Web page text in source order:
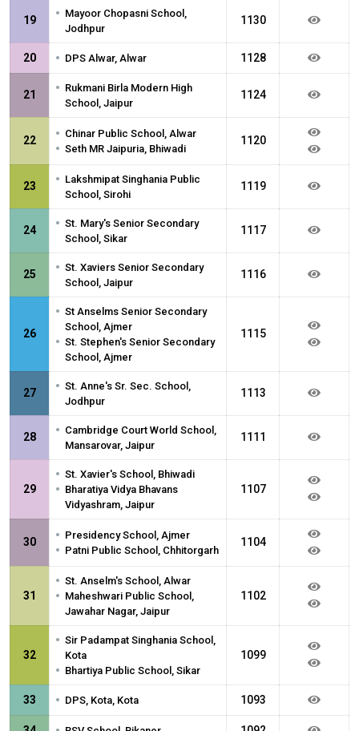
19 • Mayoor Chopasni School,
Jodhpur
1130
20 • DPS Alwar, Alwar 1128
21 • Rukmani Birla Modern High
School, Jaipur
1124
22 • Chinar Public School, Alwar
• Seth MR Jaipuria, Bhiwadi
1120
23 • Lakshmipat Singhania Public
School, Sirohi
1119
24 • St. Mary's Senior Secondary
School, Sikar
1117
25 • St. Xaviers Senior Secondary
School, Jaipur
1116
26
• St Anselms Senior Secondary
School, Ajmer
• St. Stephen's Senior Secondary
School, Ajmer
1115
27 • St. Anne's Sr. Sec. School,
Jodhpur
1113
28 • Cambridge Court World School,
Mansarovar, Jaipur
1111
29
• St. Xavier's School, Bhiwadi
• Bharatiya Vidya Bhavans
Vidyashram, Jaipur
1107
30 • Presidency School, Ajmer
• Patni Public School, Chhitorgarh
1104
31
• St. Anselm's School, Alwar
• Maheshwari Public School,
Jawahar Nagar, Jaipur
1102
32
• Sir Padampat Singhania School,
Kota
• Bhartiya Public School, Sikar
1099
33 • DPS, Kota, Kota 1093